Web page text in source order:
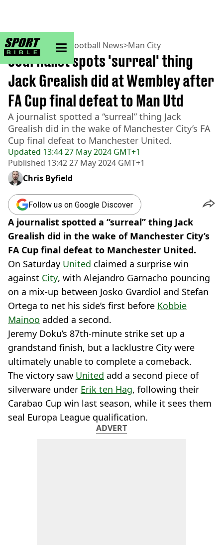
sportbible homepage
Home>Football> Football News>Man City
Updated 13:44 27 May 2024 GMT+1
Published 13:42 27 May 2024 GMT+1
Journalist spots 'surreal' thing
Jack Grealish did at Wembley after
FA Cup final defeat to Man Utd
A journalist spotted a “surreal” thing Jack
Grealish did in the wake of Manchester City’s FA
Cup final defeat to Manchester United.
Chris Byfield
Follow us on Google Discover
A journalist spotted a “surreal” thing Jack
Grealish did in the wake of Manchester City’s
FA Cup final defeat to Manchester United.
On Saturday United claimed a surprise win
against City, with Alejandro Garnacho pouncing
on a mix-up between Josko Gvardiol and Stefan
Ortega to net his side’s first before Kobbie
Mainoo added a second.
Jeremy Doku’s 87th-minute strike set up a
grandstand finish, but a lacklustre City were
ultimately unable to complete a comeback.
The victory saw United add a second piece of
silverware under Erik ten Hag, following their
Carabao Cup win last season, while it sees them
seal Europa League qualification.
ADVERT